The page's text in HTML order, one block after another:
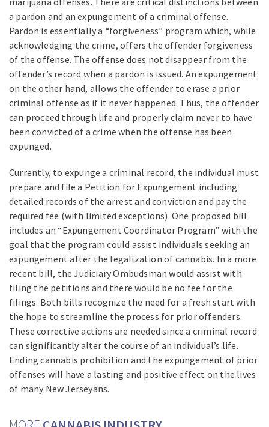
a pardon and an expungement of a criminal offense.
Pardon is essentially a “forgiveness” program which, while
acknowledging the crime, offers the offender forgiveness
of the offense. The offense does not disappear from the
offender’s record when a pardon is issued. An expungement
on the other hand, allows the offender to erase a prior
criminal offense as if it never happened. Thus, the offender
can proceed through life and properly claim never to have
been convicted of a crime when the offense has been
expunged.
Currently, to expunge a criminal record, the individual must
prepare and file a Petition for Expungement including
detailed records of the arrest and conviction and pay the
required fee (with limited exceptions). One proposed bill
includes an “Expungement Coordinator Program” with the
goal that the program could assist individuals seeking an
expungement after the legalization of cannabis. In a more
recent bill, the Judiciary Ombudsman would assist with
filing the petitions and there would be no fee for the
filings. Both bills recognize the need for a fresh start with
the hope to streamline the process for prior offenders.
These corrective actions are needed since a criminal record
can significantly alter the course of an individual’s life.
Ending cannabis prohibition and the expungement of prior
offenses will have a lasting and positive effect on the lives
of many New Jerseyans.